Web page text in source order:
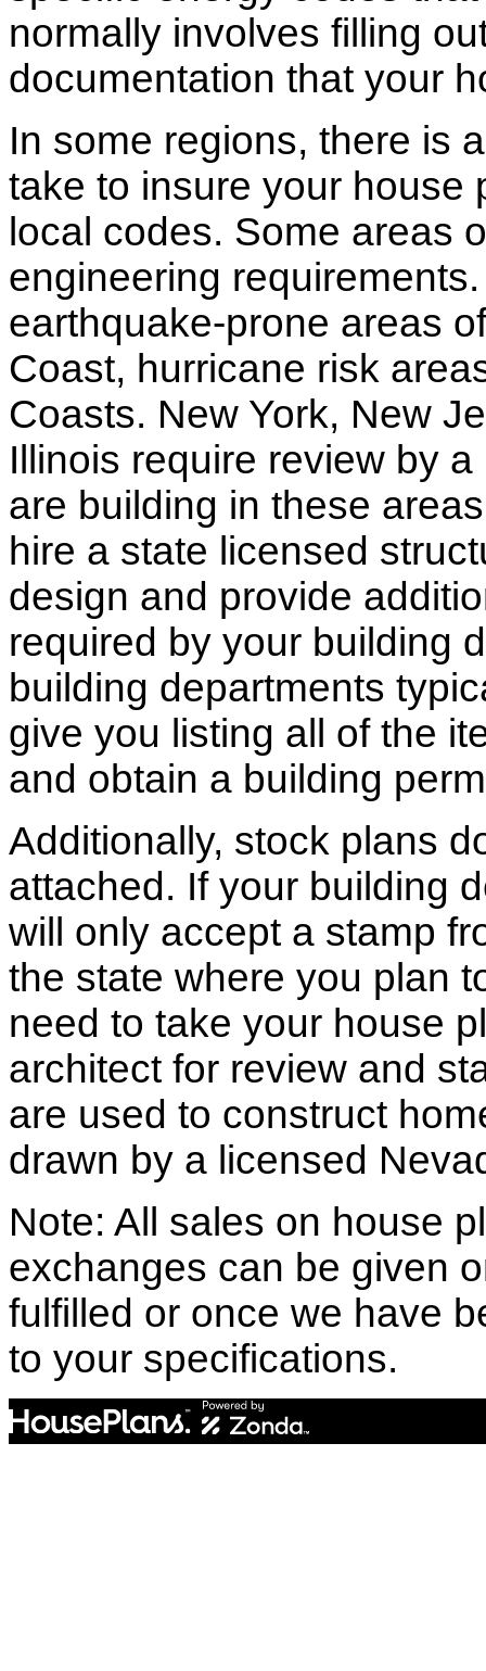
normally involves filling
documentation that your
In some regions, there is
take to insure your house
local codes. Some areas
engineering
earthquake-prone areas
Coast, hurricane risk
Coasts. New York, New
Illinois require review by
are building in these
hire a state licensed
design and provide
required by your building
building departments
give you listing all of the
and obtain a building
Additionally, stock plans
attached. If your building
will only accept a stamp
the state where you plan
need to take your house
architect for review and
are used to construct
drawn by a licensed
Note: All sales on house
exchanges can be given
fulfilled or once we have
to your specifications.